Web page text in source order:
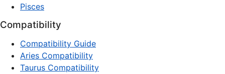
Pisces
Compatibility
Compatibility Guide
Aries Compatibility
Taurus Compatibility